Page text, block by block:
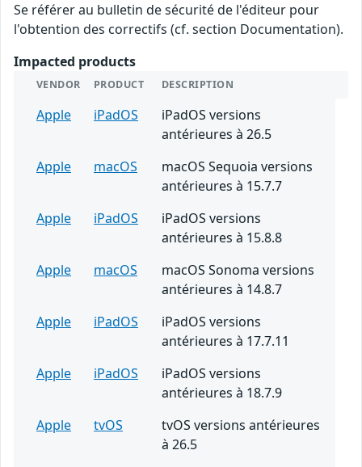
Se référer au bulletin de sécurité de l'éditeur pour
l'obtention des correctifs (cf. section Documentation).
Impacted products
VENDOR PRODUCT DESCRIPTION
Apple iPadOS
iPadOS versions
antérieures à 26.5
Apple
macOS
macOS Sequoia versions
antérieures à 15.7.7
Apple
iPadOS
iPadOS versions
antérieures à 15.8.8
Apple
macOS
macOS Sonoma versions
antérieures à 14.8.7
Apple
iPadOS
iPadOS versions
antérieures à 17.7.11
Apple
iPadOS
iPadOS versions
antérieures à 18.7.9
Apple
tvOS
tvOS versions antérieures
à 26.5